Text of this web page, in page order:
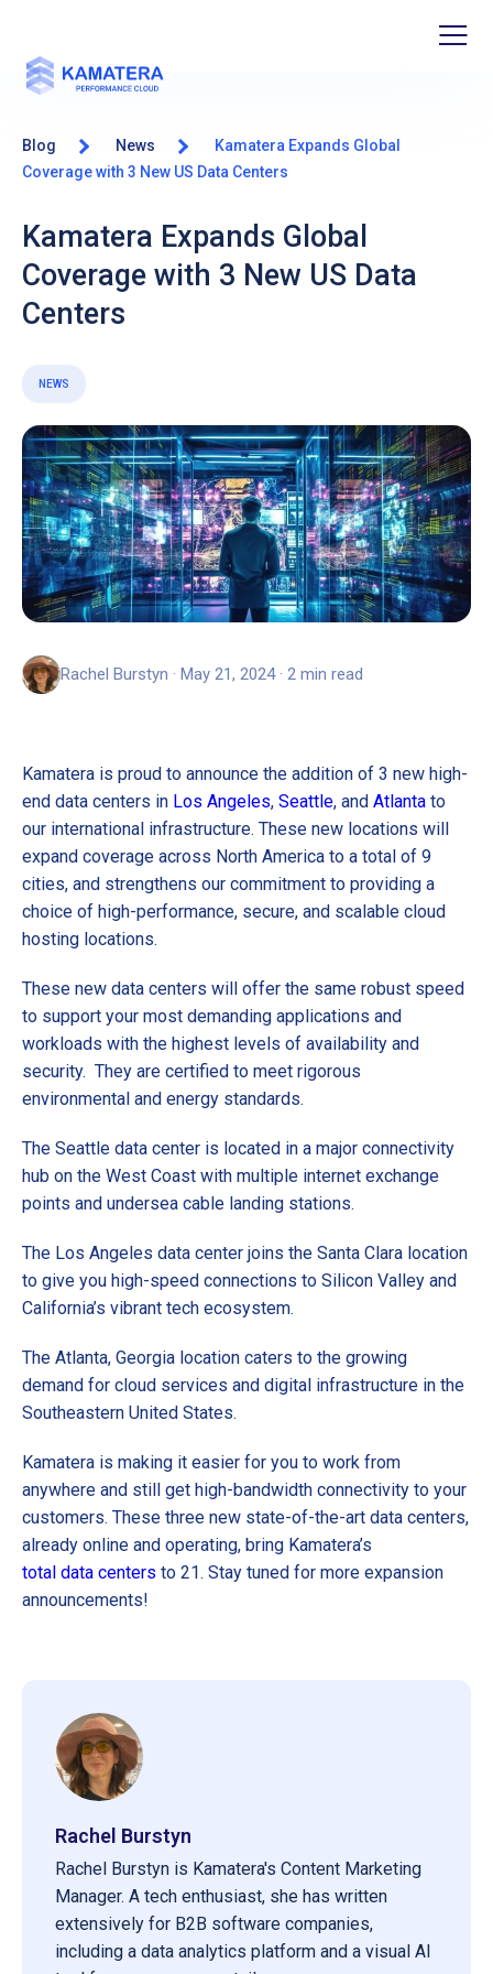
Blog News
Kamatera Expands Global
Coverage with 3 New US Data Centers
Kamatera Expands Global
Coverage with 3 New US Data
Centers
NEWS
Rachel Burstyn · May 21, 2024 · 2 min read
Kamatera is proud to announce the addition of 3 new high-
end data centers in Los Angeles, Seattle, and Atlanta to
our international infrastructure. These new locations will
expand coverage across North America to a total of 9
cities, and strengthens our commitment to providing a
choice of high-performance, secure, and scalable cloud
hosting locations.
These new data centers will offer the same robust speed
to support your most demanding applications and
workloads with the highest levels of availability and
security. They are certified to meet rigorous
environmental and energy standards.
The Seattle data center is located in a major connectivity
hub on the West Coast with multiple internet exchange
points and undersea cable landing stations.
The Los Angeles data center joins the Santa Clara location
to give you high-speed connections to Silicon Valley and
California’s vibrant tech ecosystem.
The Atlanta, Georgia location caters to the growing
demand for cloud services and digital infrastructure in the
Southeastern United States.
Kamatera is making it easier for you to work from
anywhere and still get high-bandwidth connectivity to your
customers. These three new state-of-the-art data centers,
already online and operating, bring Kamatera’s
total data centers to 21. Stay tuned for more expansion
announcements!
Rachel Burstyn
Rachel Burstyn is Kamatera's Content Marketing
Manager. A tech enthusiast, she has written
extensively for B2B software companies,
including a data analytics platform and a visual AI